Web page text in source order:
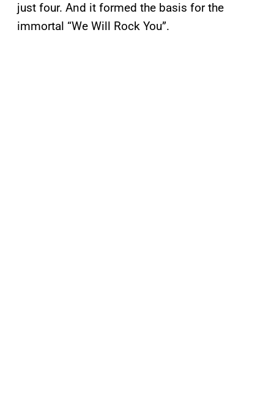
just four. And it formed the basis for the
immortal “We Will Rock You”.